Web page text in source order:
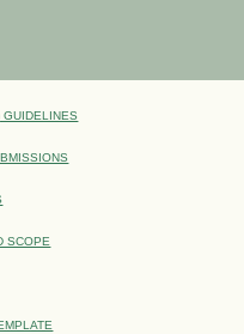
GUIDELINES
SCOPE